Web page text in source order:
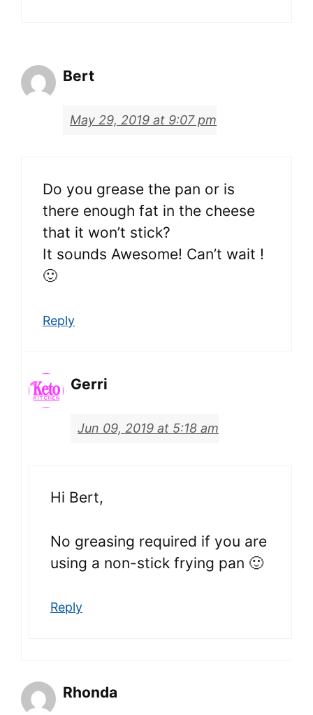
Bert
May 29, 2019 at 9:07 pm
Do you grease the pan or is
there enough fat in the cheese
that it won’t stick?
It sounds Awesome! Can’t wait !
🙂
Reply
Gerri
Jun 09, 2019 at 5:18 am
Hi Bert,
No greasing required if you are
using a non-stick frying pan 🙂
Reply
Rhonda